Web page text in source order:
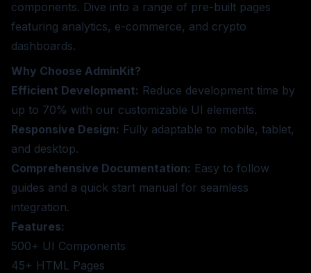
components. Dive into a range of pre-built pages
featuring analytics, e-commerce, and crypto
dashboards.
Why Choose AdminKit?
Efficient Development: Reduce development time by
up to 70% with our customizable UI elements.
Responsive Design: Fully adaptable to mobile, tablet,
and desktop.
Comprehensive Documentation: Easy to follow
guides and a quick start manual for seamless
integration.
Features:
500+ UI Components
45+ HTML Pages